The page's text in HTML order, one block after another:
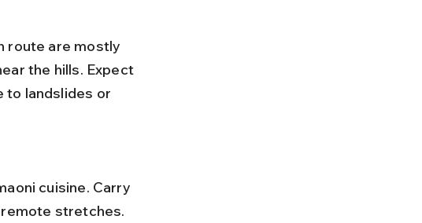
the hills. Expect
to landslides or
stretches.